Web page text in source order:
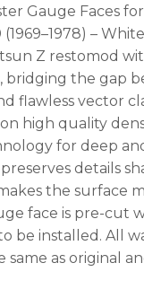
Gauge Faces
–
Z restomod
bridging the gap
flawless vector
high quality
for deep
details
the surface
face is pre-cut
be installed. All
same as original